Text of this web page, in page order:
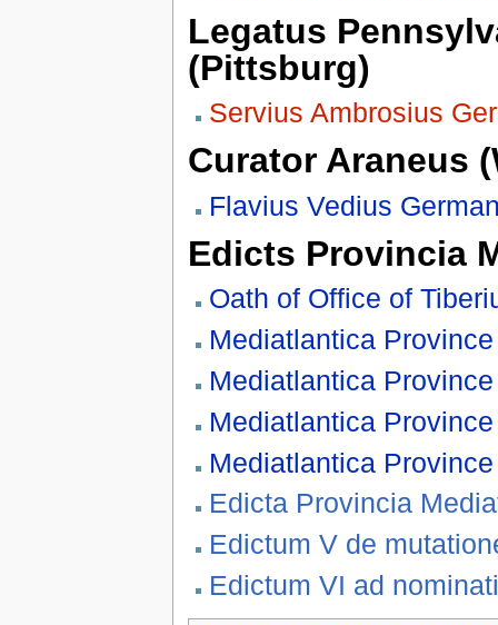
Legatus
(Pittsburg)
Servius Ambrosius
Curator Araneus
Flavius Vedius
Edicts Provincia
Oath of Office of
Mediatlantica
Mediatlantica
Mediatlantica
Mediatlantica
Edicta Provincia
Edictum V de
Edictum VI ad